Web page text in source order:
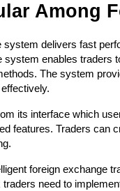
Among
delivers fast
system enables traders
The system
its interface which
features. Traders can
foreign exchange
need to